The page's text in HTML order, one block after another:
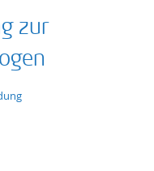
zur